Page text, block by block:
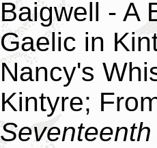
Baigwell - A
Gaelic in
Nancy's
Kintyre;